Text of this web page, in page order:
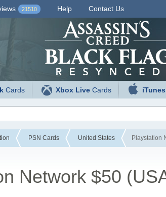
21510 Help Contact Us
Cards Xbox Live Cards iTunes
PSN Cards United States Playstation
Network $50